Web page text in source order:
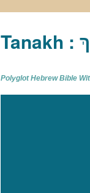
Polyglot Hebrew Bible